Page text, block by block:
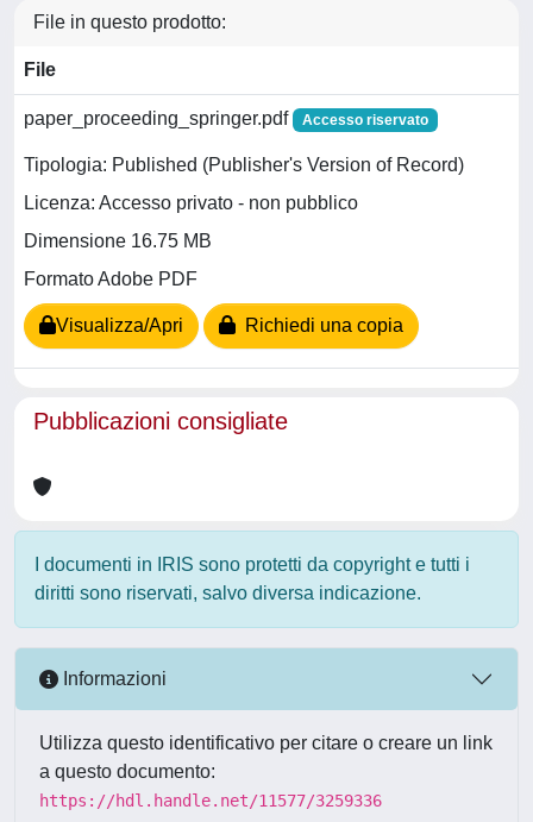
File in questo prodotto:
File
paper_proceeding_springer.pdf Accesso riservato
Tipologia: Published (Publisher's Version of Record)
Licenza: Accesso privato - non pubblico
Dimensione 16.75 MB
Formato Adobe PDF
Visualizza/Apri Richiedi una copia
Pubblicazioni consigliate
I documenti in IRIS sono protetti da copyright e tutti i
diritti sono riservati, salvo diversa indicazione.
Informazioni
Utilizza questo identificativo per citare o creare un link
a questo documento:
https://hdl.handle.net/11577/3259336